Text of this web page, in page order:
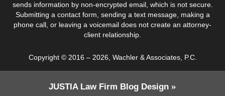
sends information by non-encrypted email, which is not secure.
Submitting a contact form, sending a text message, making a
phone call, or leaving a voicemail does not create an attorney-
client relationship.
Copyright © 2016 – 2026, Wachler & Associates, P.C.
JUSTIALaw Firm Blog Design